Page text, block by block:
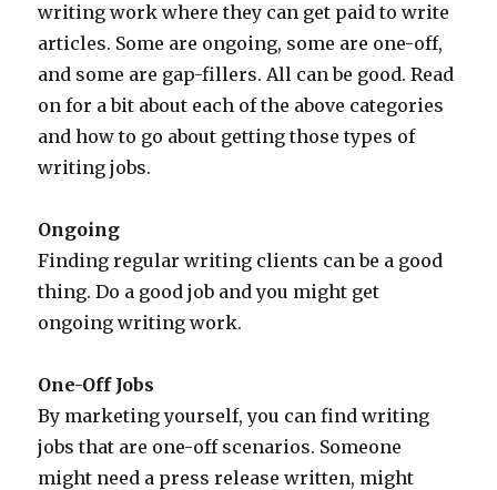
writing work where they can get paid to write
articles. Some are ongoing, some are one-off,
and some are gap-fillers. All can be good. Read
on for a bit about each of the above categories
and how to go about getting those types of
writing jobs.
Ongoing
Finding regular writing clients can be a good
thing. Do a good job and you might get
ongoing writing work.
One-Off Jobs
By marketing yourself, you can find writing
jobs that are one-off scenarios. Someone
might need a press release written, might